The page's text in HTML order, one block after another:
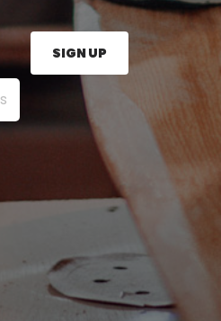
here and press the Sign
SIGN UP